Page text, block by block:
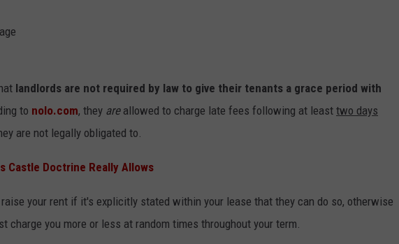
landlords are not required by law to give their tenants a grace period with
to nolo.com, they areallowed to charge late fees following at least two days
are not legally obligated to.
Castle Doctrine Really Allows
your rent if it's explicitly stated within your lease that they can do so, otherwise
charge you more or less at random times throughout your term.